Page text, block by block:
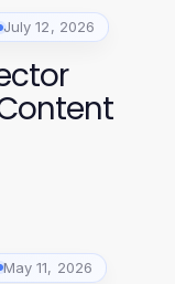
July 12, 2026
May 11, 2026